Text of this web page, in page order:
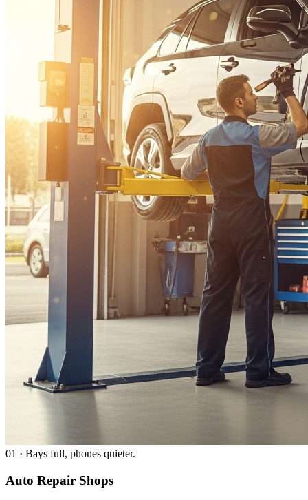
01 · Bays full, phones quieter.
Auto Repair Shops